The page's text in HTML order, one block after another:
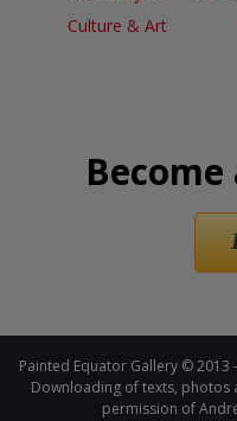
Become
Painted Equator Gallery © 2013
Downloading of texts, photos
permission of